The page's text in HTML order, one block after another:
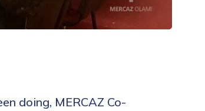
doing, MERCAZ Co-